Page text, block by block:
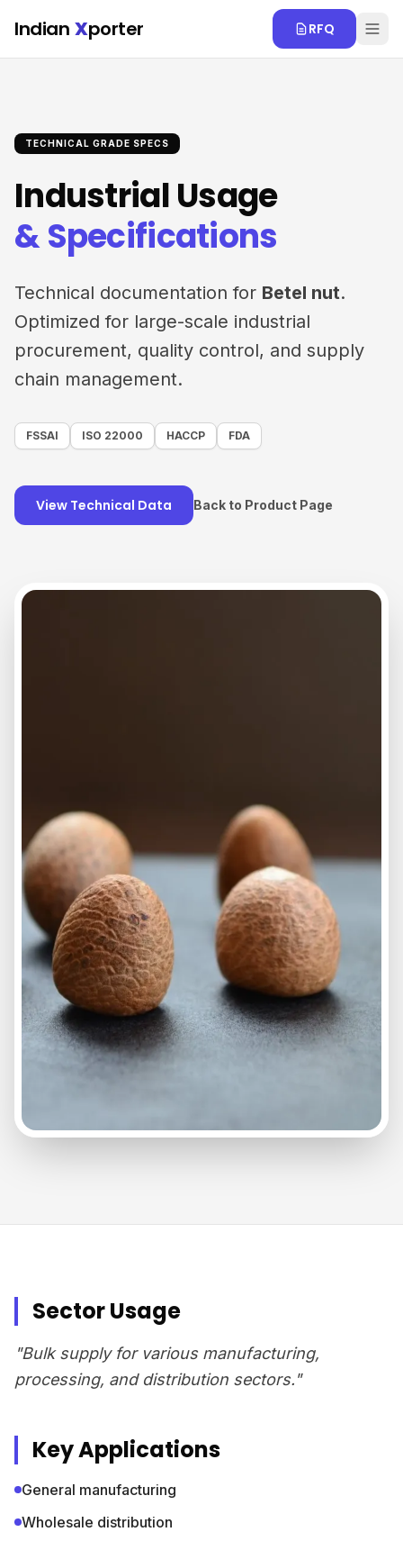
Indian Xporter RFQ
TECHNICAL GRADE SPECS
Industrial Usage
& Specifications
Technical documentation for Betel nut.
Optimized for large-scale industrial
procurement, quality control, and supply
chain management.
FSSAI ISO 22000 HACCP FDA
View Technical Data Back to Product Page
Sector Usage
"Bulk supply for various manufacturing,
processing, and distribution sectors."
Key Applications
General manufacturing
Wholesale distribution